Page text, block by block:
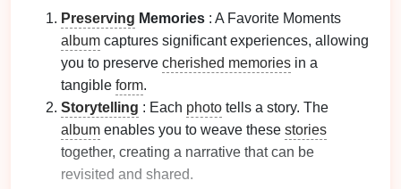
Preserving Memories : A Favorite Moments
album captures significant experiences, allowing
you to preserve cherished memories in a
tangible form.
Storytelling : Each photo tells a story. The
album enables you to weave these stories
together, creating a narrative that can be
revisited and shared.